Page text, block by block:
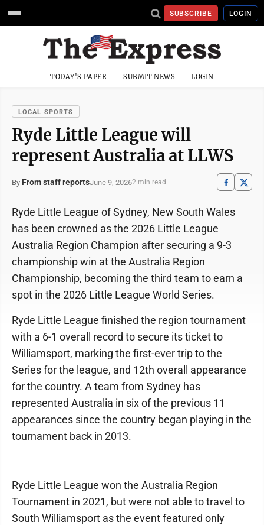
SUBSCRIBE LOGIN
TODAY'S PAPER SUBMIT NEWS LOGIN
LOCAL SPORTS
Ryde Little League will
represent Australia at LLWS
By From staff reportsJune 9, 20262 min read
Ryde Little League of Sydney, New South Wales
has been crowned as the 2026 Little League
Australia Region Champion after securing a 9-3
championship win at the Australia Region
Championship, becoming the third team to earn a
spot in the 2026 Little League World Series.
Ryde Little League finished the region tournament
with a 6-1 overall record to secure its ticket to
Williamsport, marking the first-ever trip to the
Series for the league, and 12th overall appearance
for the country. A team from Sydney has
represented Australia in six of the previous 11
appearances since the country began playing in the
tournament back in 2013.
Ryde Little League won the Australia Region
Tournament in 2021, but were not able to travel to
South Williamsport as the event featured only